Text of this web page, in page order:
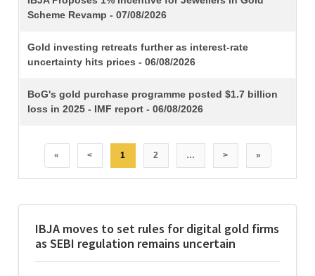
IBJA moves to set rules for digital gold firms
as SEBI regulation remains uncertain
Scheme Revamp - 07/08/2026
Gold investing retreats further as interest-rate
uncertainty hits prices - 06/08/2026
BoG's gold purchase programme posted $1.7 billion
loss in 2025 - IMF report - 06/08/2026
« < 1 2 … > »